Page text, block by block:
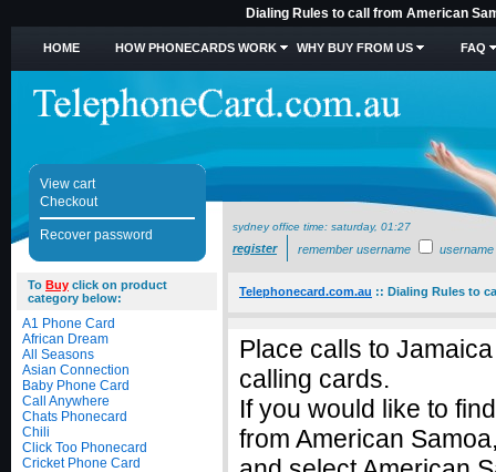
Dialing Rules to call from American
HOME HOW PHONECARDS WORK WHY BUY FROM US FAQ
View cart
Checkout
Recover password
sydney office time: saturday, 01:27
register remember username username
To Buy click on product
category below:
A1 Phone Card
African Dream
All Seasons
Asian Connection
Baby Phone Card
Call Anywhere
Chats Phonecard
Chili
Click Too Phonecard
Cricket Phone Card
Telephonecard.com.au :: Dialing Rules to
Place calls to
calling cards.
If you would like to
from American